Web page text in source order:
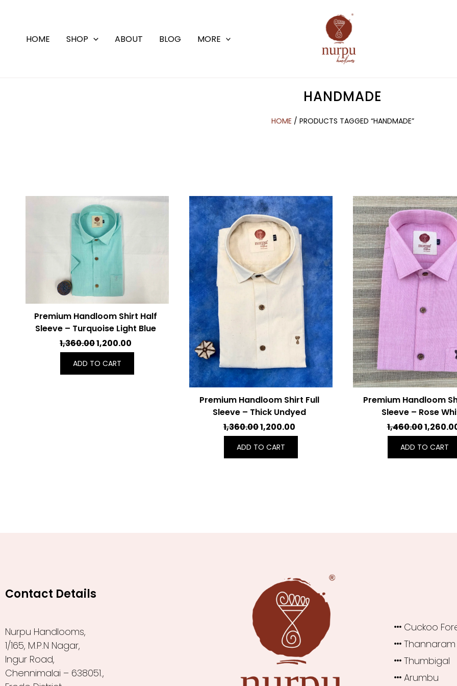
contentHOME SHOP ABOUT BLOG MORE
HANDMADE
HOME / PRODUCTS TAGGED “HANDMADE”
Premium Handloom Shirt Half
Sleeve – Turquoise Light Blue
1,360.00ORIGINAL
PRICE
WAS:
1,200.00
PRICE
ADD TO CART
Premium Handloom Shirt Full
Sleeve – Thick Undyed
1,360.00ORIGINAL
PRICE
WAS:
1,200.00
PRICE
ADD TO CART
Premium Handloom
Sleeve – Rose
1,460.00
PRICE
WAS:
ADD TO CART
Contact Details
Nurpu Handlooms,
1/165, M.P.N Nagar,
Ingur Road,
Chennimalai – 638051.,
Cuckoo
Thannaram
Thumbigal
Arumbu